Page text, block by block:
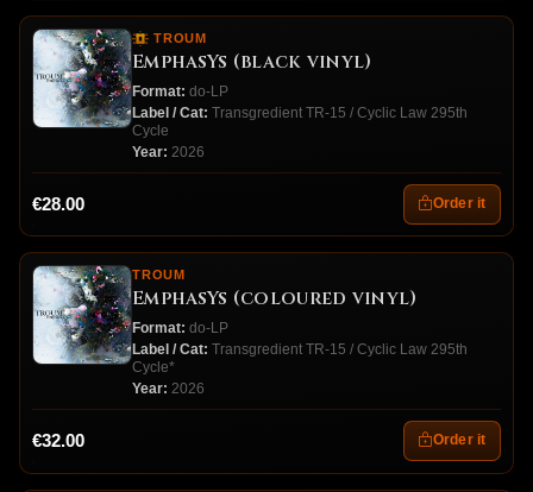
TROUM
EmphasYs (black vinyl)
Format: do-LP
Label / Cat: Transgredient TR-15 / Cyclic Law 295th
Cycle
Year: 2026
€28.00 Order it
TROUM
EmphasYs (coloured vinyl)
Format: do-LP
Label / Cat: Transgredient TR-15 / Cyclic Law 295th
Cycle*
Year: 2026
€32.00 Order it